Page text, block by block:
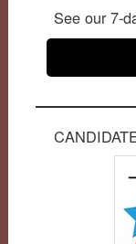
See our 7-